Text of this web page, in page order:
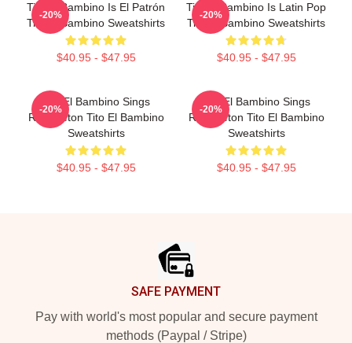
Tito El Bambino Is El Patrón
Tito El Bambino Sweatshirts
$40.95 - $47.95
-20%
Tito El Bambino Is Latin Pop
Tito El Bambino Sweatshirts
$40.95 - $47.95
-20%
Tito El Bambino Sings
Reggaeton Tito El Bambino
Sweatshirts
$40.95 - $47.95
-20%
Tito El Bambino Sings
Reggaeton Tito El Bambino
Sweatshirts
$40.95 - $47.95
-20%
SAFE PAYMENT
Pay with world's most popular and secure payment
methods (Paypal / Stripe)